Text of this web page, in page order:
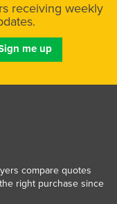
receiving weekly
compare quotes
right purchase since